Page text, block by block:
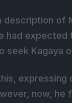
of
had expected
seek Kagaya
expressing
now, he